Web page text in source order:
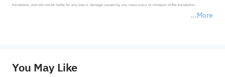
More
translation, and will not be liable for any loss or damage caused by any inaccuracy or omission of the translation.
provide any investment advice, nor does it make any commitments and guarantees.
You May Like